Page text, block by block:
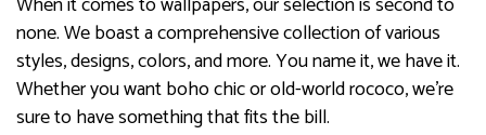
none. We boast a comprehensive collection of various
styles, designs, colors, and more. You name it, we have it.
Whether you want boho chic or old-world rococo, we’re
sure to have something that fits the bill.